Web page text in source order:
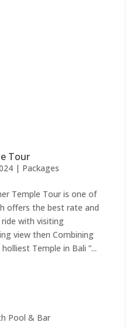
Tour
| Packages
Temple Tour is one of
offers the best rate and
with visiting
view then Combining
Temple in Bali ”...
Pool & Bar